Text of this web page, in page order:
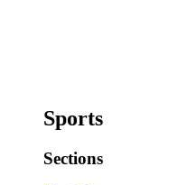
Sports
Sections